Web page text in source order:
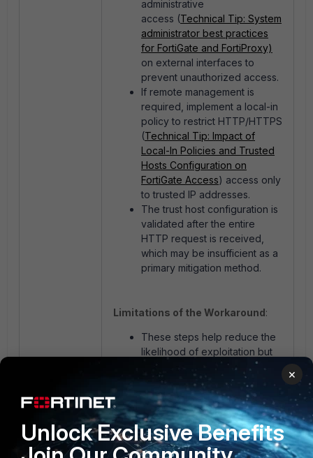
administrative
access (Technical Tip: System
administrator best practices
for FortiGate and FortiProxy)
on external interfaces to
prevent unauthorized access.
If remote management is
required, implement a local-in
policy to restrict HTTP/HTTPS
(Technical Tip: Impact of
Local-In Policies and Trusted
Hosts Configuration on
FortiGate Access) access only
to trusted IP addresses.
The trust host configuration is
validated after the entire
HTTP request is received,
which may be insufficient as a
primary mitigation method.
Limitations of the Workaround:
These steps help reduce the
likelihood of exploitation but
do not eliminate the
vulnerability.
The only definitive solution is
to upgrade to an unaffected
firmware version.
×
Unlock Exclusive Benefits